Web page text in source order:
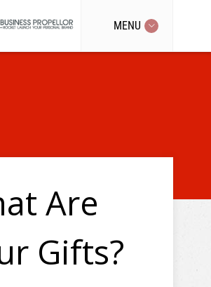
MENU
Are
Gifts?